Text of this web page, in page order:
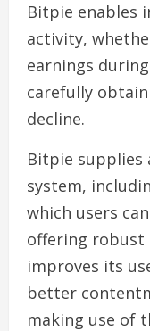
Bitpie enables
activity,
earnings
carefully
decline.
Bitpie supplies
system,
which users
offering robust
improves its
better
making use of